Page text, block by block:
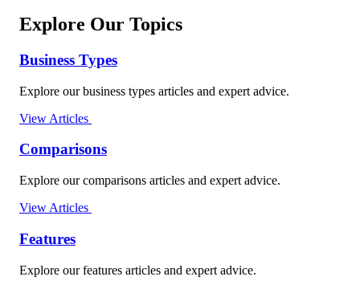
Explore Our Topics
Business Types
Explore our business types articles and expert advice.
View Articles
Comparisons
Explore our comparisons articles and expert advice.
View Articles
Features
Explore our features articles and expert advice.